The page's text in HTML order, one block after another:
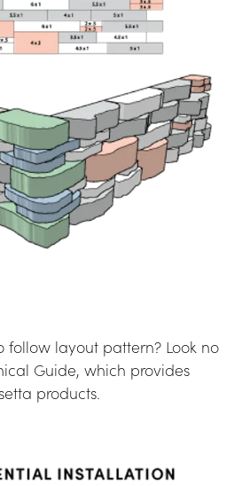
follow layout pattern? Look no
Guide, which provides
products.